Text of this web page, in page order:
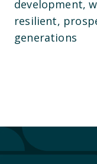
development,
resilient,
generations